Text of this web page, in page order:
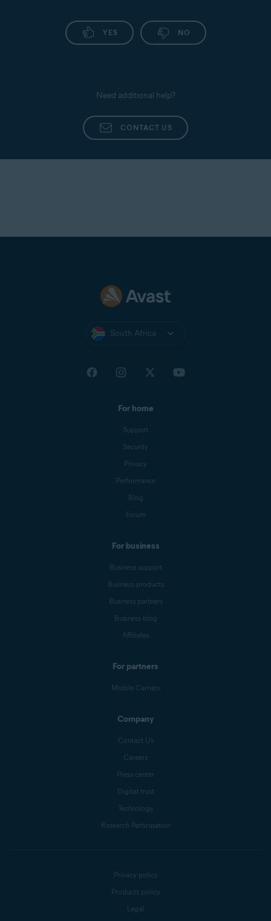
YES NO
Need additional help?
CONTACT US
South Africa
For home
Support
Security
Privacy
Performance
Blog
Forum
For business
Business support
Business products
Business partners
Business blog
Affiliates
For partners
Mobile Carriers
Company
Contact Us
Careers
Press center
Digital trust
Technology
Research Participation
Privacy policy
Products policy
Legal